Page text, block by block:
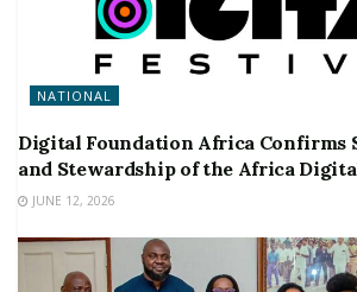
NATIONAL
Digital Foundation Africa Confirms
and Stewardship of the Africa
JUNE 12, 2026